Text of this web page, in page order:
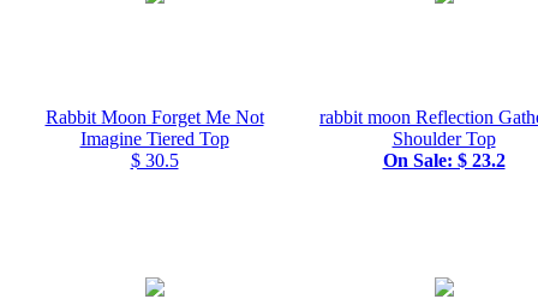
Rabbit Moon Forget Me Not
Imagine Tiered Top
$ 30.5
rabbit moon Reflection
Shoulder Top
On Sale: $ 23.2